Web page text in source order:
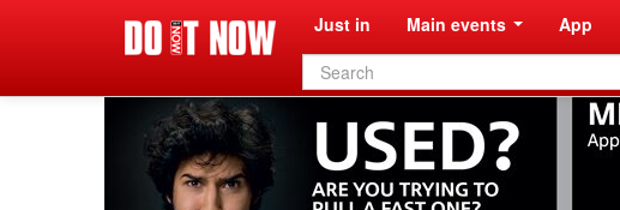
Just in Main events App
Search
form